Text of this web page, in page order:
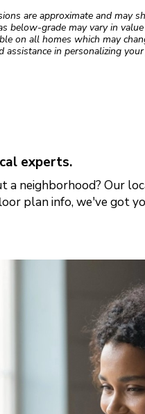
are approximate and may
below-grade may vary in
on all homes which may
assistance in personalizing
experts.
a neighborhood? Our
plan info, we've got